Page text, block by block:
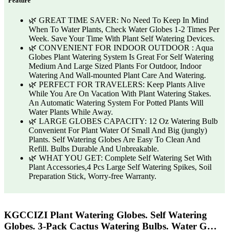
🌿 GREAT TIME SAVER: No Need To Keep In Mind
When To Water Plants, Check Water Globes 1-2 Times Per
Week. Save Your Time With Plant Self Watering Devices.
🌿 CONVENIENT FOR INDOOR OUTDOOR : Aqua
Globes Plant Watering System Is Great For Self Watering
Medium And Large Sized Plants For Outdoor, Indoor
Watering And Wall-mounted Plant Care And Watering.
🌿 PERFECT FOR TRAVELERS: Keep Plants Alive
While You Are On Vacation With Plant Watering Stakes.
An Automatic Watering System For Potted Plants Will
Water Plants While Away.
🌿 LARGE GLOBES CAPACITY: 12 Oz Watering Bulb
Convenient For Plant Water Of Small And Big (jungly)
Plants. Self Watering Globes Are Easy To Clean And
Refill. Bulbs Durable And Unbreakable.
🌿 WHAT YOU GET: Complete Self Watering Set With
Plant Accessories,4 Pcs Large Self Watering Spikes, Soil
Preparation Stick, Worry-free Warranty.
KGCCIZI Plant Watering Globes. Self Watering
Globes. 3-Pack Cactus Watering Bulbs. Water G…